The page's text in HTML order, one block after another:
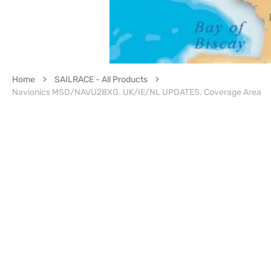
Home
SAILRACE - All Products
Navionics MSD/NAVU28XG. UK/IE/NL UPDATES. Coverage Area